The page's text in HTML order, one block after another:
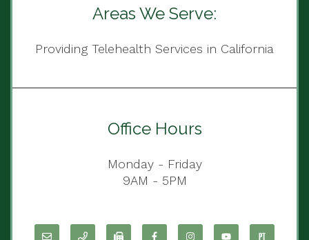
Areas We Serve:
Providing Telehealth Services in California
Office Hours
Monday - Friday
9AM - 5PM